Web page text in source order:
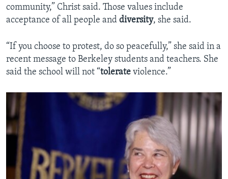
community,” Christ said. Those values include
acceptance of all people and diversity, she said.
“If you choose to protest, do so peacefully,” she said in a
recent message to Berkeley students and teachers. She
said the school will not “tolerate violence.”